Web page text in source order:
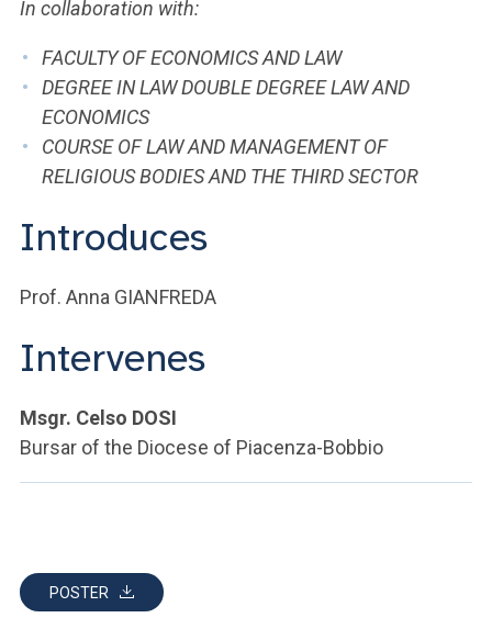
YOU ARE A FACULTY MEMBER OR STAFF MEMBER
ACCEDI A CLOUDMAIL
In collaboration with:
FACULTY OF ECONOMICS AND LAW
DEGREE IN LAW DOUBLE DEGREE LAW AND
ECONOMICS
COURSE OF LAW AND MANAGEMENT OF
RELIGIOUS BODIES AND THE THIRD SECTOR
Introduces
Prof. Anna GIANFREDA
Intervenes
Msgr. Celso DOSI
Bursar of the Diocese of Piacenza-Bobbio
POSTER